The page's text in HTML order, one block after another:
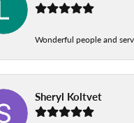
Wonderful people and
Sheryl Koltvet